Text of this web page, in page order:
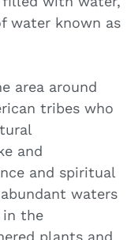
water known as
area around
tribes who
and
and spiritual
waters
in the
plants and